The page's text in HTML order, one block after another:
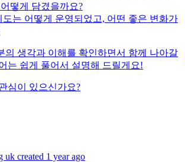
떻게 담겼을까요?
도는 어떻게 운영되었고, 어떤 좋은 변화가
의 생각과 이해를 확인하면서 함께 나아갈
는 쉽게 풀어서 설명해 드릴게요!
심이 있으신가요?
uk created 1 year ago